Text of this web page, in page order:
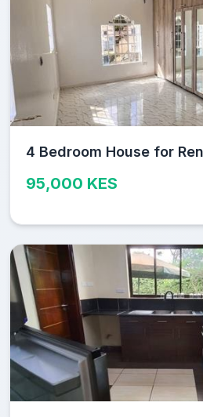
4 Bedroom House for
95,000 KES